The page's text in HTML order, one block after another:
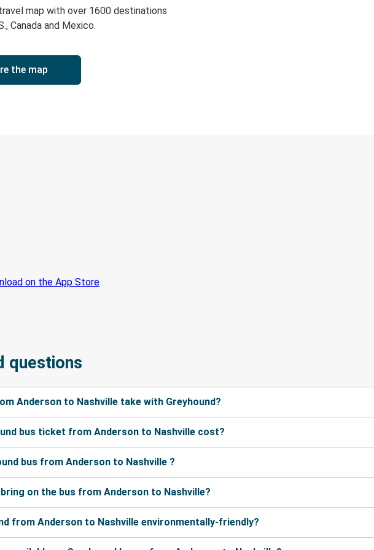
map with over 1600 destinations
Canada and Mexico.
the map
questions
Anderson to Nashville take with Greyhound?
bus ticket from Anderson to Nashville cost?
bus from Anderson to Nashville ?
on the bus from Anderson to Nashville?
from Anderson to Nashville environmentally-friendly?